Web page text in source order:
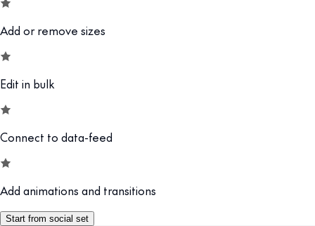
Add or remove sizes
Edit in bulk
Connect to data-feed
Add animations and transitions
Start from social set